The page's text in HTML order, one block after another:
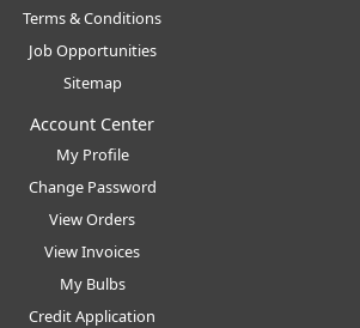
Terms & Conditions
Job Opportunities
Sitemap
Account Center
My Profile
Change Password
View Orders
View Invoices
My Bulbs
Credit Application